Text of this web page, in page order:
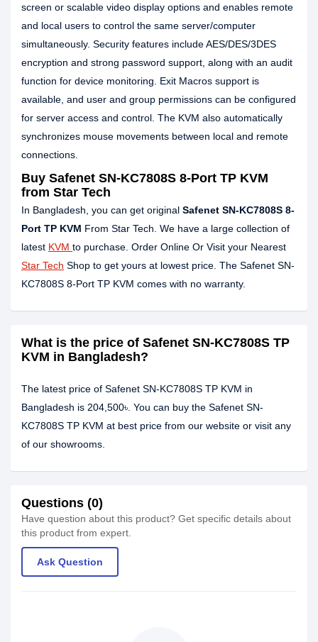
screen or scalable video display options and enables remote
and local users to control the same server/computer
simultaneously. Security features include AES/DES/3DES
encryption and strong password support, along with an audit
function for device monitoring. Exit Macros support is
available, and user and group permissions can be configured
for server access and control. The KVM also automatically
synchronizes mouse movements between local and remote
connections.
Buy Safenet SN-KC7808S 8-Port TP KVM
from Star Tech
In Bangladesh, you can get original Safenet SN-KC7808S 8-
Port TP KVM From Star Tech. We have a large collection of
latest KVM to purchase. Order Online Or Visit your Nearest
Star Tech Shop to get yours at lowest price. The Safenet SN-
KC7808S 8-Port TP KVM comes with no warranty.
What is the price of Safenet SN-KC7808S TP
KVM in Bangladesh?
The latest price of Safenet SN-KC7808S TP KVM in
Bangladesh is 204,500৳. You can buy the Safenet SN-
KC7808S TP KVM at best price from our website or visit any
of our showrooms.
Questions (0)
Have question about this product? Get specific details about
this product from expert.
Ask Question